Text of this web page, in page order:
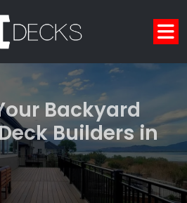
Backyard
Builders in